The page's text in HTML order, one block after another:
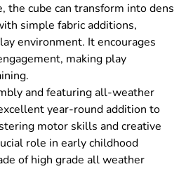
the cube can transform into dens
simple fabric additions,
environment. It encourages
making play
and featuring all-weather
year-round addition to
motor skills and creative
role in early childhood
of high grade all weather